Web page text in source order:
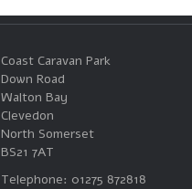
Coast Caravan Park
Down Road
Walton Bay
Clevedon
North Somerset
BS21 7AT
Telephone: 01275 872818